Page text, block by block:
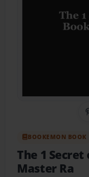
BOOKEMON BOOK
The 1
Master Ra